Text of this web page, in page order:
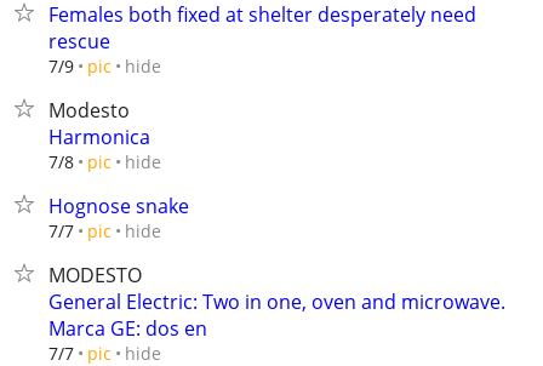
Females both fixed at shelter desperately need
rescue
7/9 pic hide
Modesto
Harmonica
7/8 pic hide
Hognose snake
7/7 pic hide
MODESTO
General Electric: Two in one, oven and microwave.
Marca GE: dos en
7/7 pic hide